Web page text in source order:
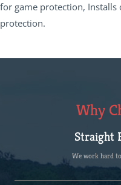
for game protection,
protection.
Why
Straight
We work hard